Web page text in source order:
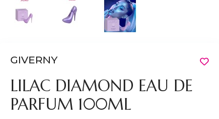
GIVERNY
LILAC DIAMOND EAU DE
PARFUM 100ML